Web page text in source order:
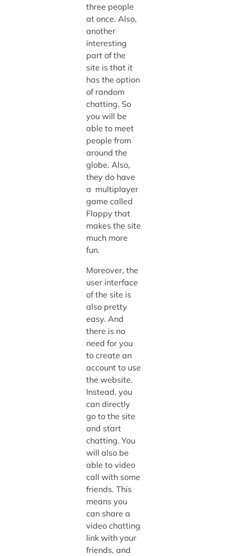
three people
at once. Also,
another
interesting
part of the
site is that it
has the option
of random
chatting. So
you will be
able to meet
people from
around the
globe. Also,
they do have
a multiplayer
game called
Flappy that
makes the site
much more
fun.
Moreover, the
user interface
of the site is
also pretty
easy. And
there is no
need for you
to create an
account to use
the website.
Instead, you
can directly
go to the site
and start
chatting. You
will also be
able to video
call with some
friends. This
means you
can share a
video chatting
link with your
friends, and